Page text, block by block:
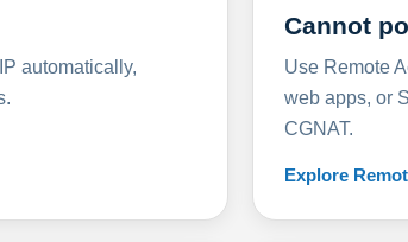
automatically,
Cannot
Use Remote
web apps, or
CGNAT.
Explore